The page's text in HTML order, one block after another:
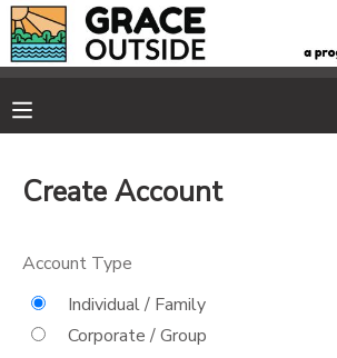
Create Account
Account Type
Individual / Family
Corporate / Group
FINANCES
DOCUMENT CENTER
MESSAGE CENTER